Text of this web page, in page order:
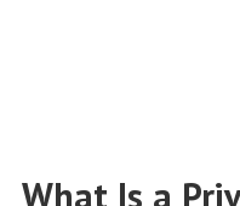
What Is a